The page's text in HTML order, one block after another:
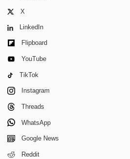
X
LinkedIn
Flipboard
YouTube
TikTok
Instagram
Threads
WhatsApp
Google News
Reddit